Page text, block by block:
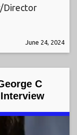
Director
June 24, 2024
C